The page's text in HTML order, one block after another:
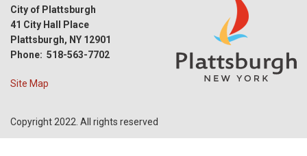
City of Plattsburgh
41 City Hall Place
Plattsburgh, NY 12901
Phone: 518-563-7702
Site Map
Copyright 2022. All rights reserved